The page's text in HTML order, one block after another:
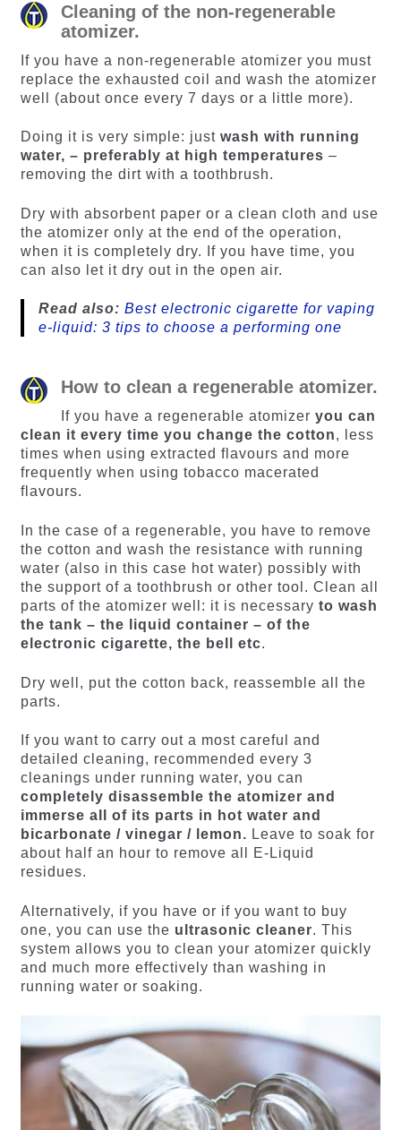
Cleaning of the non-regenerable
atomizer.
If you have a non-regenerable atomizer you must
replace the exhausted coil and wash the atomizer
well (about once every 7 days or a little more).
Doing it is very simple: just wash with running
water, – preferably at high temperatures –
removing the dirt with a toothbrush.
Dry with absorbent paper or a clean cloth and use
the atomizer only at the end of the operation,
when it is completely dry. If you have time, you
can also let it dry out in the open air.
Read also: Best electronic cigarette for vaping
e-liquid: 3 tips to choose a performing one
How to clean a regenerable atomizer.
If you have a regenerable atomizer you can
clean it every time you change the cotton, less
times when using extracted flavours and more
frequently when using tobacco macerated
flavours.
In the case of a regenerable, you have to remove
the cotton and wash the resistance with running
water (also in this case hot water) possibly with
the support of a toothbrush or other tool. Clean all
parts of the atomizer well: it is necessary to wash
the tank – the liquid container – of the
electronic cigarette, the bell etc.
Dry well, put the cotton back, reassemble all the
parts.
If you want to carry out a most careful and
detailed cleaning, recommended every 3
cleanings under running water, you can
completely disassemble the atomizer and
immerse all of its parts in hot water and
bicarbonate / vinegar / lemon. Leave to soak for
about half an hour to remove all E-Liquid
residues.
Alternatively, if you have or if you want to buy
one, you can use the ultrasonic cleaner. This
system allows you to clean your atomizer quickly
and much more effectively than washing in
running water or soaking.